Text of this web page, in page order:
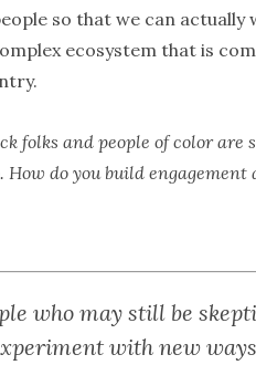
so that we can actually
ecosystem that is
folks and people of color
do you build
who may still be
with new